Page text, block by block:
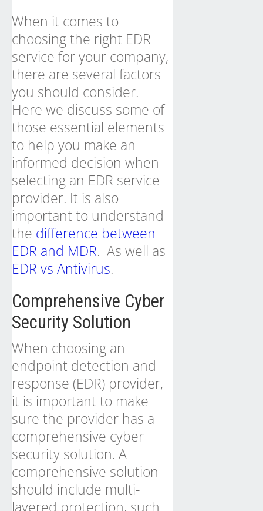
When it comes to
choosing the right EDR
service for your company,
there are several factors
you should consider.
Here we discuss some of
those essential elements
to help you make an
informed decision when
selecting an EDR service
provider. It is also
important to understand
the difference between
EDR and MDR. As well as
EDR vs Antivirus.
Comprehensive Cyber
Security Solution
When choosing an
endpoint detection and
response (EDR) provider,
it is important to make
sure the provider has a
comprehensive cyber
security solution. A
comprehensive solution
should include multi-
layered protection, such